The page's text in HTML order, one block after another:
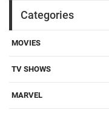
Categories
MOVIES
TV SHOWS
MARVEL